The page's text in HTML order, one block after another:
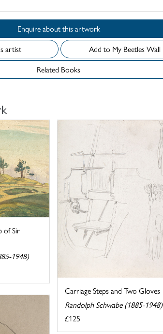
Enquire about this artwork
artist
Add to My Beetles Wall
Related Books
of Sir
1948)
Carriage Steps and Two Gloves
Randolph Schwabe (1885-1948)
£125